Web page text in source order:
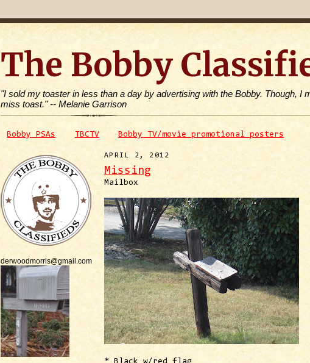
The Bobby
"I sold my toaster in less than a day by advertising with the Bobby. Though, I
miss toast." -- Melanie Garrison
Bobby PSAs TBCTV Bobby TV/movie promotional posters
derwoodmorris@gmail.com
APRIL 2, 2012
Missing
Mailbox